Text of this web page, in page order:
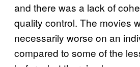
and there was a lack of
quality control. The movies
necessarily worse on an
compared to some of the